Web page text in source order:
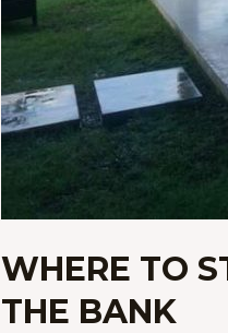
WHERE TO
THE BANK